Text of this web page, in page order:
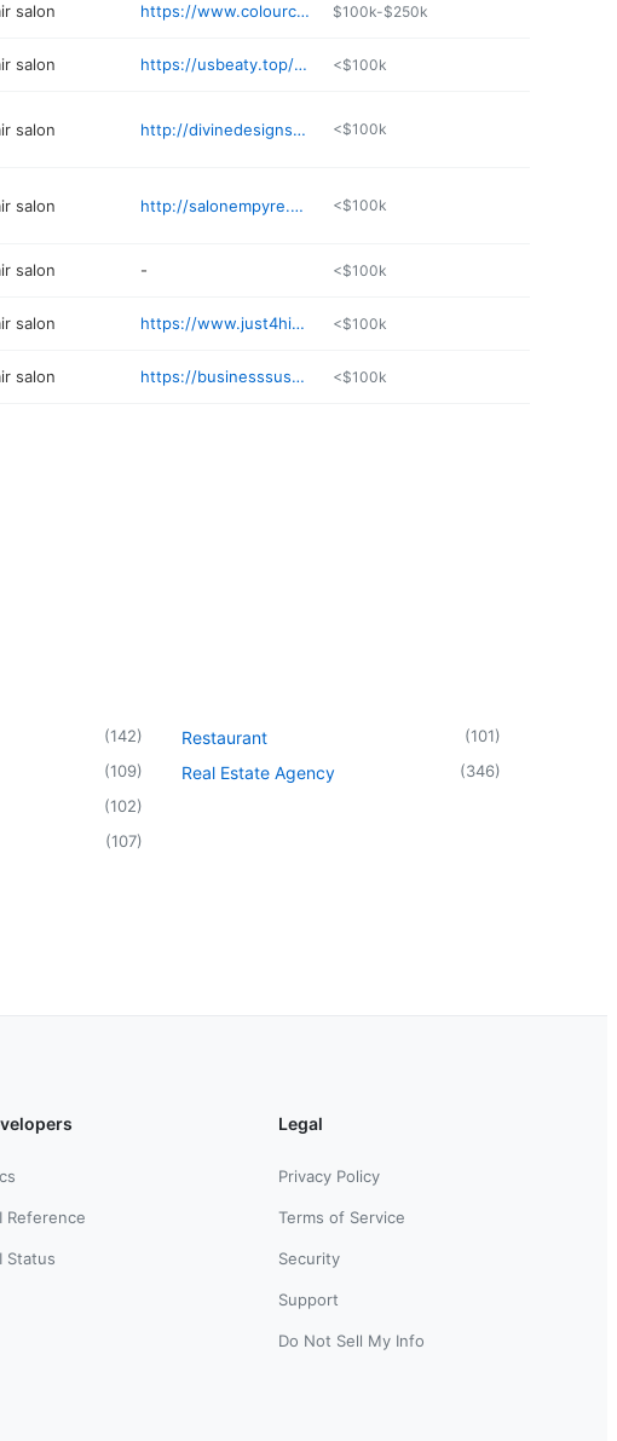
salon https://www.colourcollectivesalon.com $100k-$250k
salon https://usbeaty.top/business/cheveu-salon-bs77iRYo <$100k
salon http://divinedesignsbynatausha.com <$100k
salon http://salonempyre.net <$100k
salon - <$100k
salon https://www.just4himhaircuts.com <$100k
salon https://businesssusa.org/details/lux-beauty-studio-ChIJ5cJ <$100k
(142)
(109)
(102)
(107)
Restaurant (101)
Real Estate Agency (346)
Reference
Status
Legal
Privacy Policy
Terms of Service
Security
Support
Do Not Sell My Info